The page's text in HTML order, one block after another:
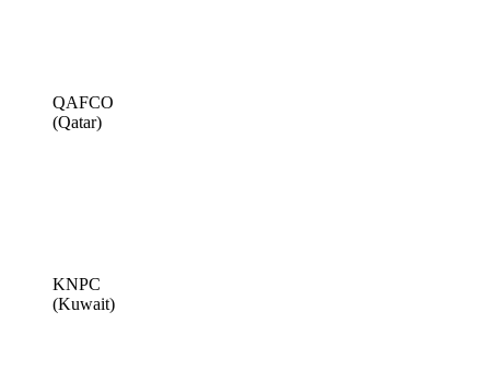
QAFCO
(Qatar)
KNPC
(Kuwait)